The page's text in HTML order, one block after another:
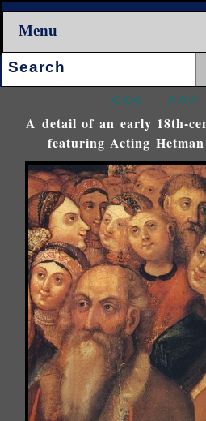
Menu
Search:
<<< ^^^
A detail of an early 18th-
featuring Acting